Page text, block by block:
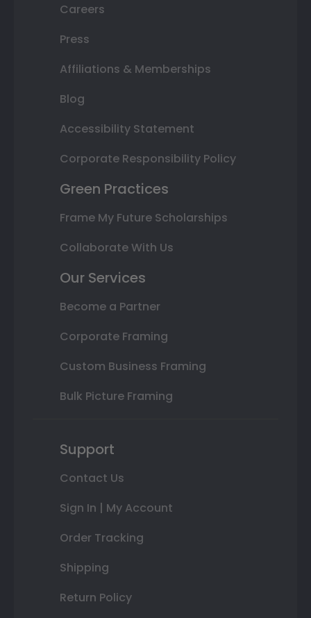
Careers
Press
Affiliations & Memberships
Blog
Accessibility Statement
Corporate Responsibility Policy
Green Practices
Frame My Future Scholarships
Collaborate With Us
Our Services
Become a Partner
Corporate Framing
Custom Business Framing
Bulk Picture Framing
Support
Contact Us
Sign In | My Account
Order Tracking
Shipping
Return Policy